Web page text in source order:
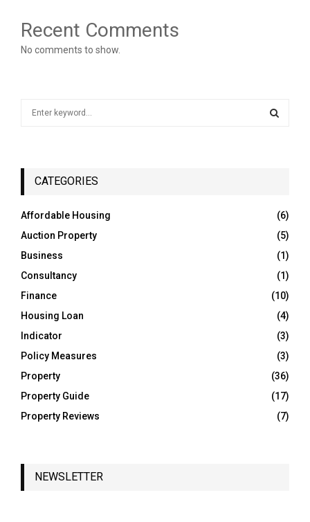
Recent Comments
No comments to show.
f
r
:
CATEGORIES
Affordable Housing
(6)
Auction Property
(5)
Business
(1)
Consultancy
(1)
Finance
(10)
Housing Loan
(4)
Indicator
(3)
Policy Measures
(3)
Property
(36)
Property Guide
(17)
Property Reviews
(7)
NEWSLETTER